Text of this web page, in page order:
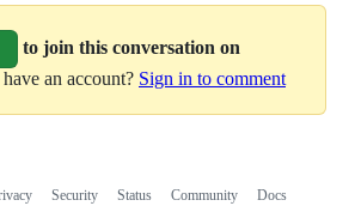
to join this conversation on
an account? Sign in to comment
Security Status Community
Docs